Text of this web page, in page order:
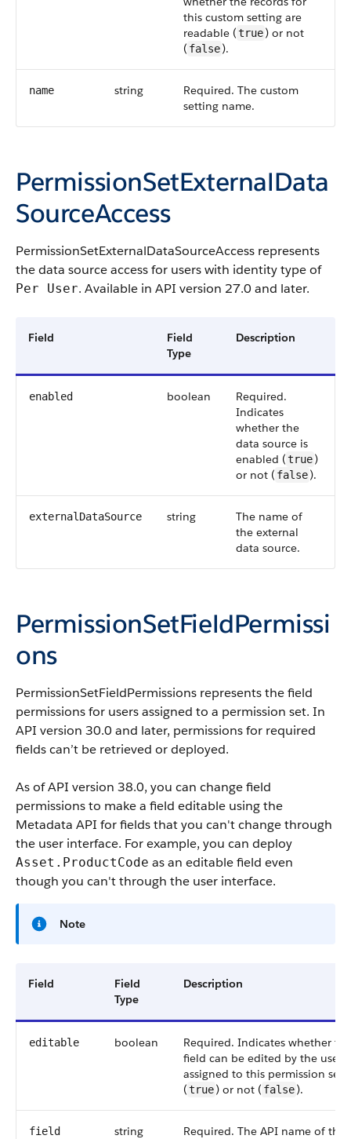
this custom setting are
readable (true) or not
( false).
name string
Required. The custom
setting name.
PermissionSetExternalData
SourceAccess
PermissionSetExternalDataSourceAccess represents
the data source access for users with identity type of
Per User. Available in API version 27.0 and later.
Field
Field
Type
Description
enabled boolean
Required.
Indicates
whether the
data source is
enabled (true)
or not ( false).
externalDataSource string
The name of
the external
data source.
PermissionSetFieldPermissi
ons
PermissionSetFieldPermissions represents the field
permissions for users assigned to a permission set. In
API version 30.0 and later, permissions for required
fields can’t be retrieved or deployed.
As of API version 38.0, you can change field
permissions to make a field editable using the
Metadata API for fields that you can't change through
the user interface. For example, you can deploy
Asset.ProductCode as an editable field even
though you can't through the user interface.
Note
Field
Field
Type
Description
editable boolean
Required. Indicates whether the
field can be edited by the users
assigned to this permission set
(true) or not ( false).
field string
Required. The API name of the